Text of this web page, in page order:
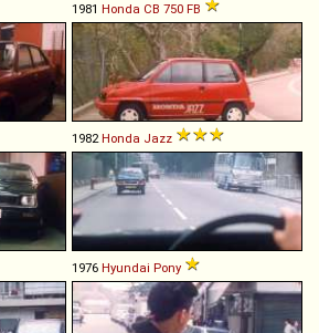
1981 Honda CB 750 FB
1982Honda Jazz
1976 Hyundai Pony